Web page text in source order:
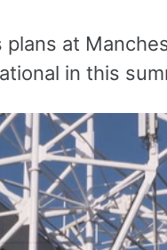
plans at
in this